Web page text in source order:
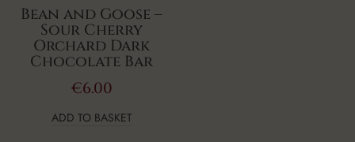
Bean and Goose –
Sour Cherry
Orchard Dark
Chocolate Bar
€6.00
ADD TO BASKET